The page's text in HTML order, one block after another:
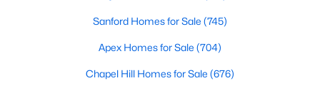
Sanford Homes for Sale (745)
Apex Homes for Sale (704)
Chapel Hill Homes for Sale (676)
Cary Homes for Sale (643)
Sanford Homes for Sale (745)
Apex Homes for Sale (704)
Chapel Hill Homes for Sale (676)